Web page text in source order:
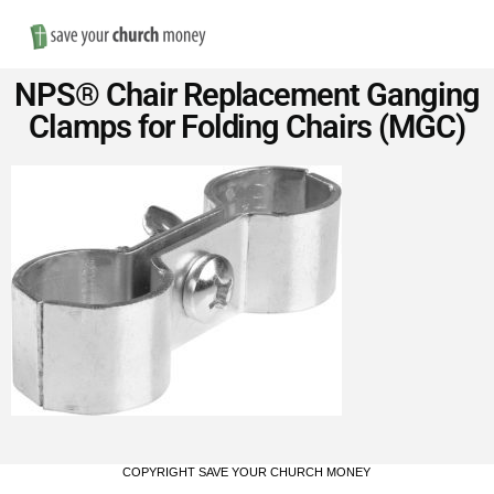
Save
Money
Church
Furniture
NPS® Chair Replacement Ganging
Clamps for Folding Chairs (MGC)
COPYRIGHT SAVE YOUR CHURCH MONEY